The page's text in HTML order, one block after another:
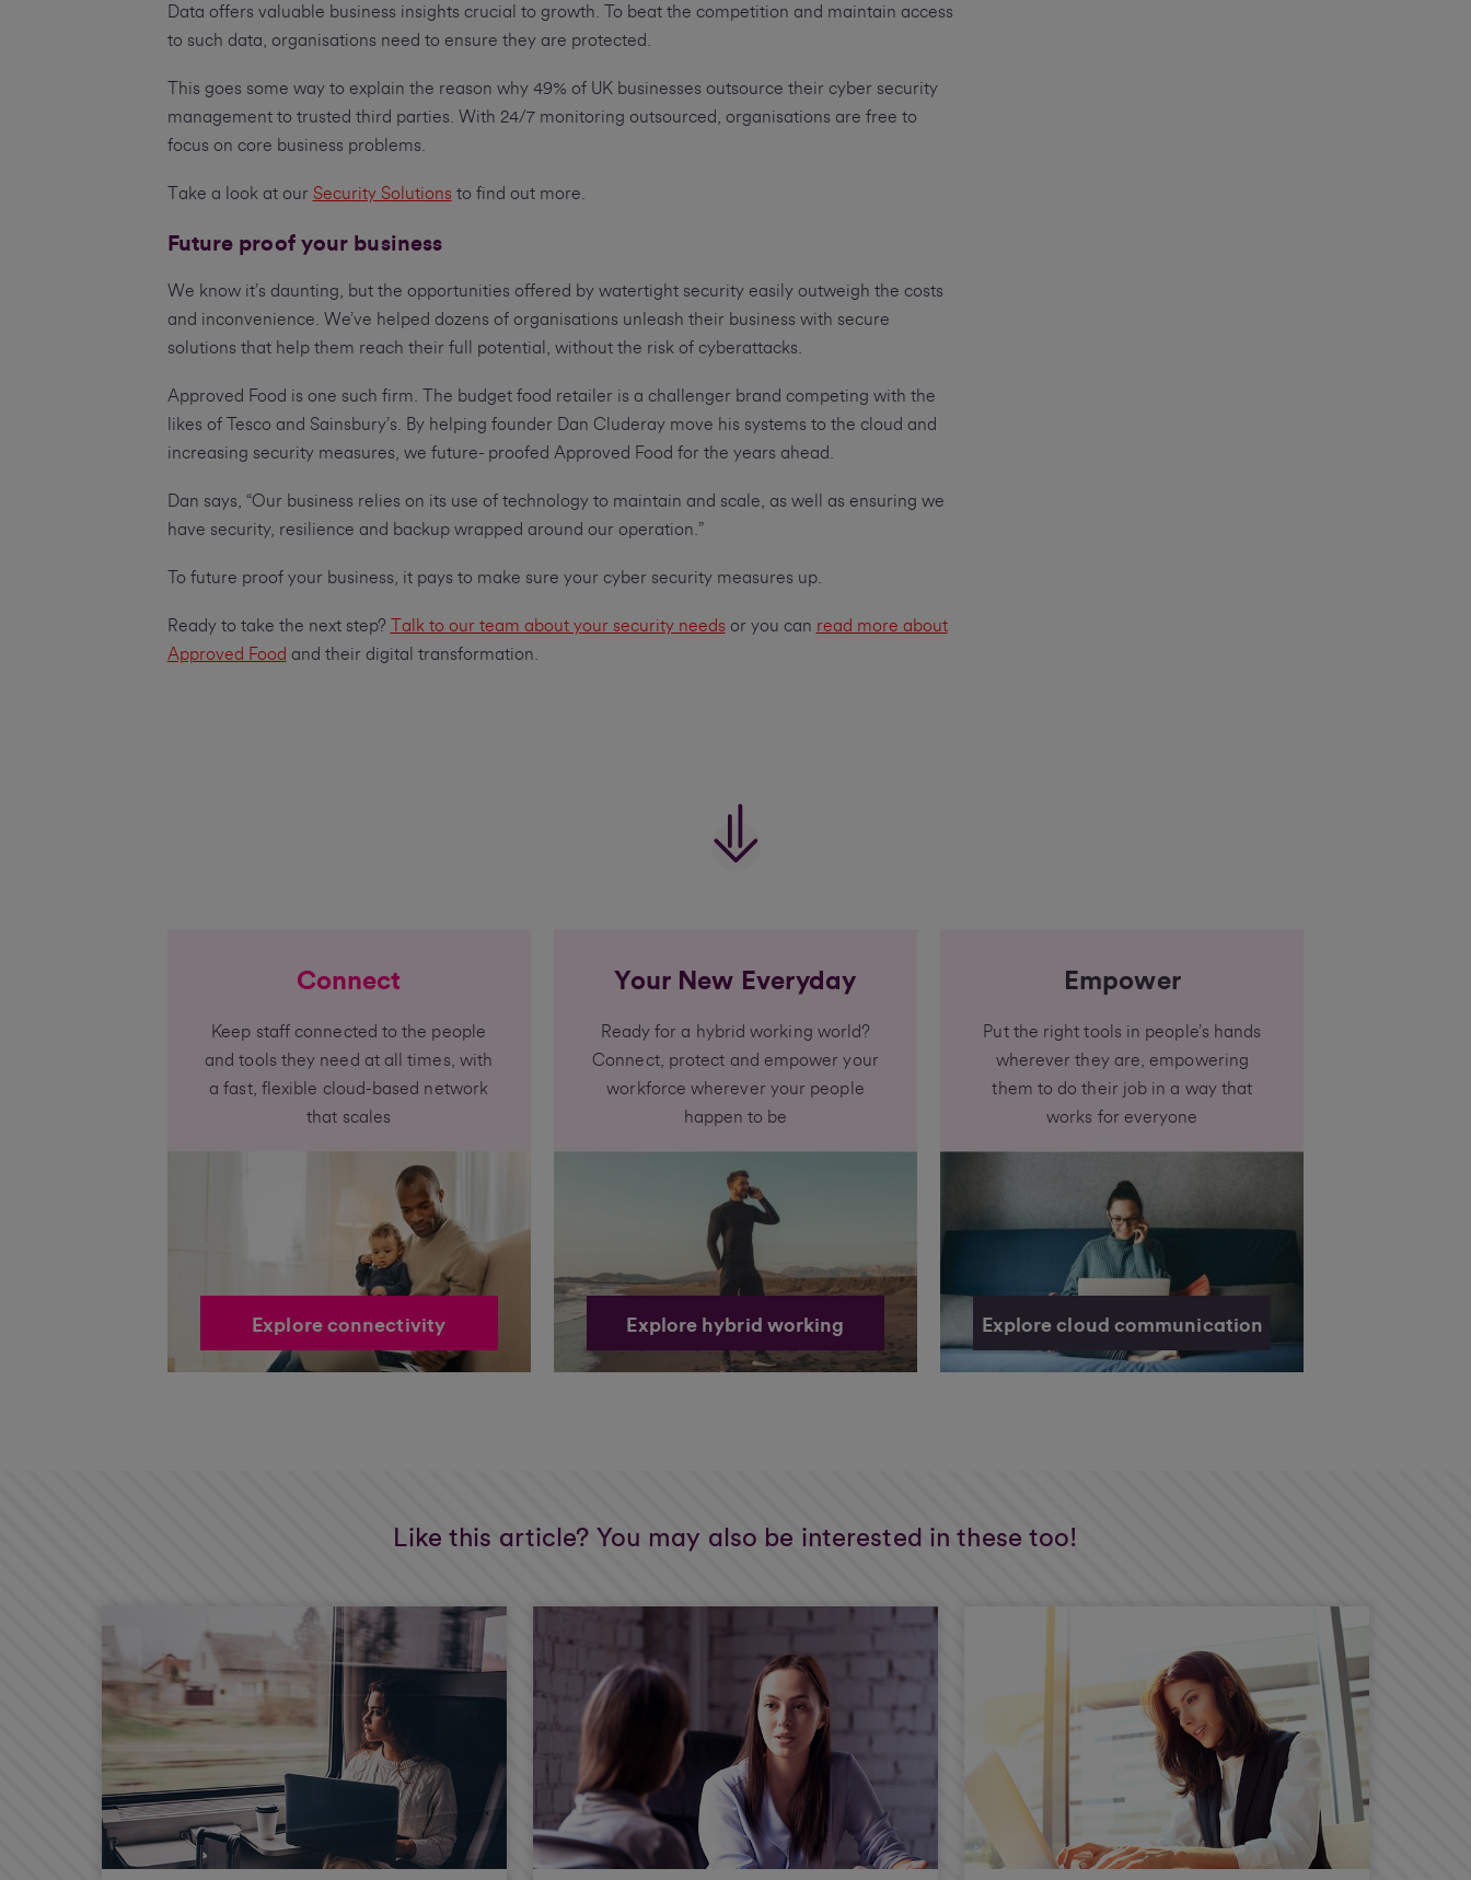
Data offers valuable business insights crucial to growth. To beat the competition and maintain access
to such data, organisations need to ensure they are protected.
This goes some way to explain the reason why 49% of UK businesses outsource their cyber security
management to trusted third parties. With 24/7 monitoring outsourced, organisations are free to
focus on core business problems.
Take a look at our Security Solutionsto find out more.
Future proof your business
We know it’s daunting, but the opportunities offered by watertight security easily outweigh the costs
and inconvenience. We’ve helped dozens of organisations unleash their business with secure
solutions that help them reach their full potential, without the risk of cyberattacks.
Approved Food is one such firm. The budget food retailer is a challenger brand competing with the
likes of Tesco and Sainsbury’s. By helping founder Dan Cluderay move his systems to the cloud and
increasing security measures, we future- proofed Approved Food for the years ahead.
Dan says, “Our business relies on its use of technology to maintain and scale, as well as ensuring we
have security, resilience and backup wrapped around our operation.”
To future proof your business, it pays to make sure your cyber security measures up.
Ready to take the next step? Talk to our team about your security needsor you can read more about
Approved Food and their digital transformation.
Connect
Keep staff connected to the people
and tools they need at all times, with
a fast, flexible cloud-based network
that scales
Explore connectivity
Your New Everyday
Ready for a hybrid working world?
Connect, protect and empower your
workforce wherever your people
happen to be
Explore hybrid working
Empower
Put the right tools in people’s hands
wherever they are, empowering
them to do their job in a way that
works for everyone
Explore cloud communication
Like this article? You may also be interested in these too!